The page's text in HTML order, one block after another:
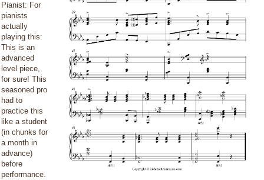
Pianist: For
pianists
actually
playing this:
This is an
advanced
level piece,
for sure! This
seasoned pro
had to
practice this
like a student
(in chunks for
a month in
advance)
before
performance.